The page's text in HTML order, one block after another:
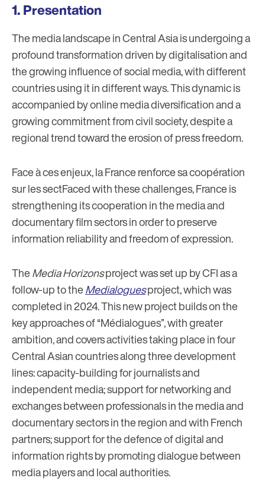
Presentation
The media landscape in Central Asia is undergoing a
profound transformation driven by digitalisation and
the growing influence of social media, with different
countries using it in different ways. This dynamic is
accompanied by online media diversification and a
growing commitment from civil society, despite a
regional trend toward the erosion of press freedom.
Face à ces enjeux, la France renforce sa coopération
sur les sectFaced with these challenges, France is
strengthening its cooperation in the media and
documentary film sectors in order to preserve
information reliability and freedom of expression.
TheMedia Horizonsproject was set up by CFI as a
follow-up to theMedialoguesproject, which was
completed in 2024. This new project builds on the
key approaches of “Médialogues”, with greater
ambition, and covers activities taking place in four
Central Asian countries along three development
lines: capacity-building for journalists and
independent media; support for networking and
exchanges between professionals in the media and
documentary sectors in the region and with French
partners; support for the defence of digital and
information rights by promoting dialogue between
media players and local authorities.